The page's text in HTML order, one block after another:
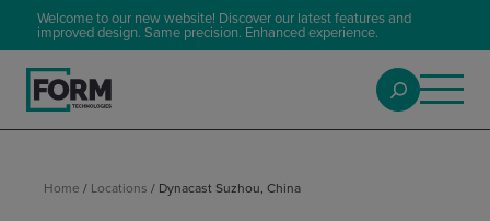
Welcome to our new website! Discover our latest features and
improved design. Same precision. Enhanced experience.
Home / Locations / Dynacast Suzhou, China